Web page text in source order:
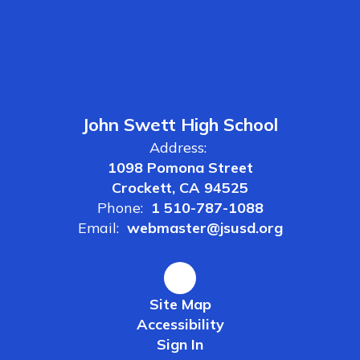
John Swett High School
Address:
1098 Pomona Street
Crockett, CA 94525
Phone: 1 510-787-1088
Email: webmaster@jsusd.org
Site Map
Accessibility
Sign In